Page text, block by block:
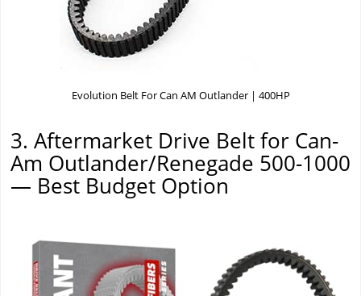
Evolution Belt For Can AM Outlander | 400HP
3. Aftermarket Drive Belt for Can-
Am Outlander/Renegade 500-1000
— Best Budget Option